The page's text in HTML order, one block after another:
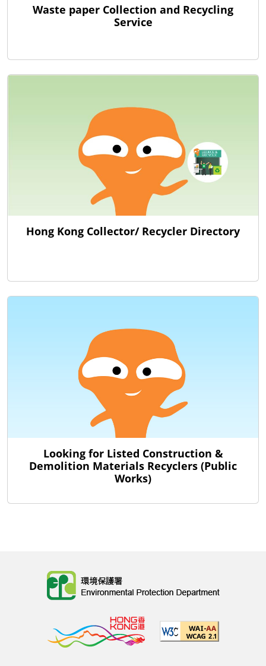
Waste paper Collection and Recycling
Service
Hong Kong Collector/ Recycler Directory
Looking for Listed Construction &
Demolition Materials Recyclers (Public
Works)